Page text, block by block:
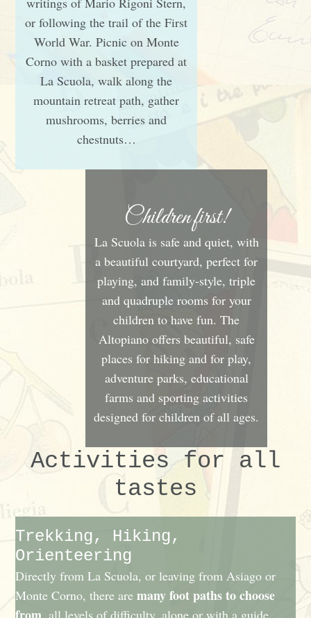
or following the trail of the First
World War. Picnic on Monte
Corno with a basket prepared at
La Scuola, walk along the
mountain retreat path, gather
mushrooms, berries and
chestnuts…
Children first!
La Scuola is safe and quiet, with
a beautiful courtyard, perfect for
playing, and family-style, triple
and quadruple rooms for your
children to have fun. The
Altopiano offers beautiful, safe
places for hiking and for play,
adventure parks, educational
farms and sporting activities
designed for children of all ages.
Activities for all
tastes
Trekking, Hiking,
Orienteering
Directly from La Scuola, or leaving from Asiago or
Monte Corno, there aremany foot paths to choose
, all levels of difficulty, alone or with a guide,